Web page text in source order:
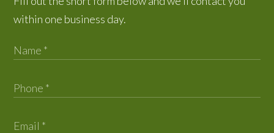
within one business day.